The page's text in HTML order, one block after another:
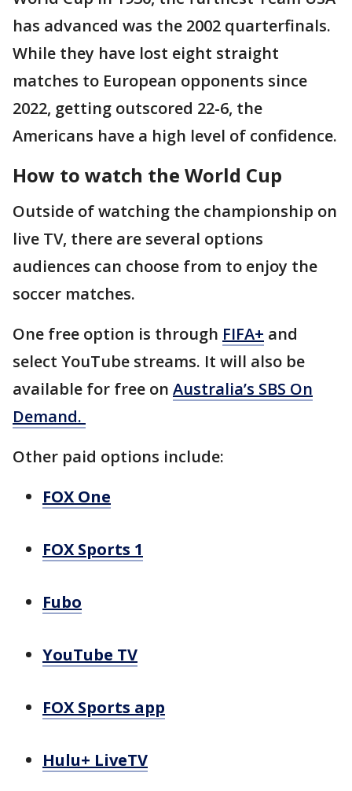
has advanced was the 2002 quarterfinals.
While they have lost eight straight
matches to European opponents since
2022, getting outscored 22-6, the
Americans have a high level of confidence.
How to watch the World Cup
Outside of watching the championship on
live TV, there are several options
audiences can choose from to enjoy the
soccer matches.
One free option is through FIFA+ and
select YouTube streams. It will also be
available for free on Australia’s SBS On
Demand.
Other paid options include:
FOX One
FOX Sports 1
Fubo
YouTube TV
FOX Sports app
Hulu+ LiveTV